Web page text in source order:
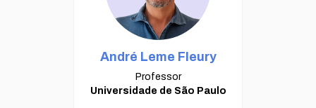
André Leme Fleury
Professor
Universidade de São Paulo